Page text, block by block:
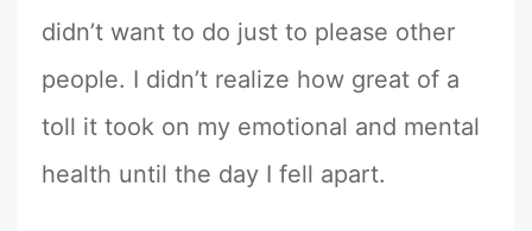
didn’t want to do just to please other
people. I didn’t realize how great of a
toll it took on my emotional and mental
health until the day I fell apart.